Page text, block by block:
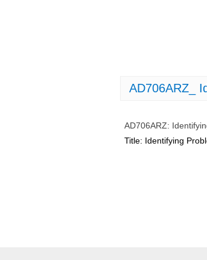
AD706ARZ_
AD706ARZ:
Title: Identifying